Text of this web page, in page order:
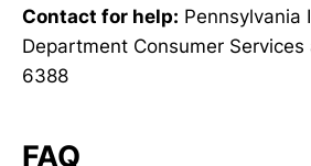
Contact for help: Pennsylvania
Department Consumer
6388
FAQ